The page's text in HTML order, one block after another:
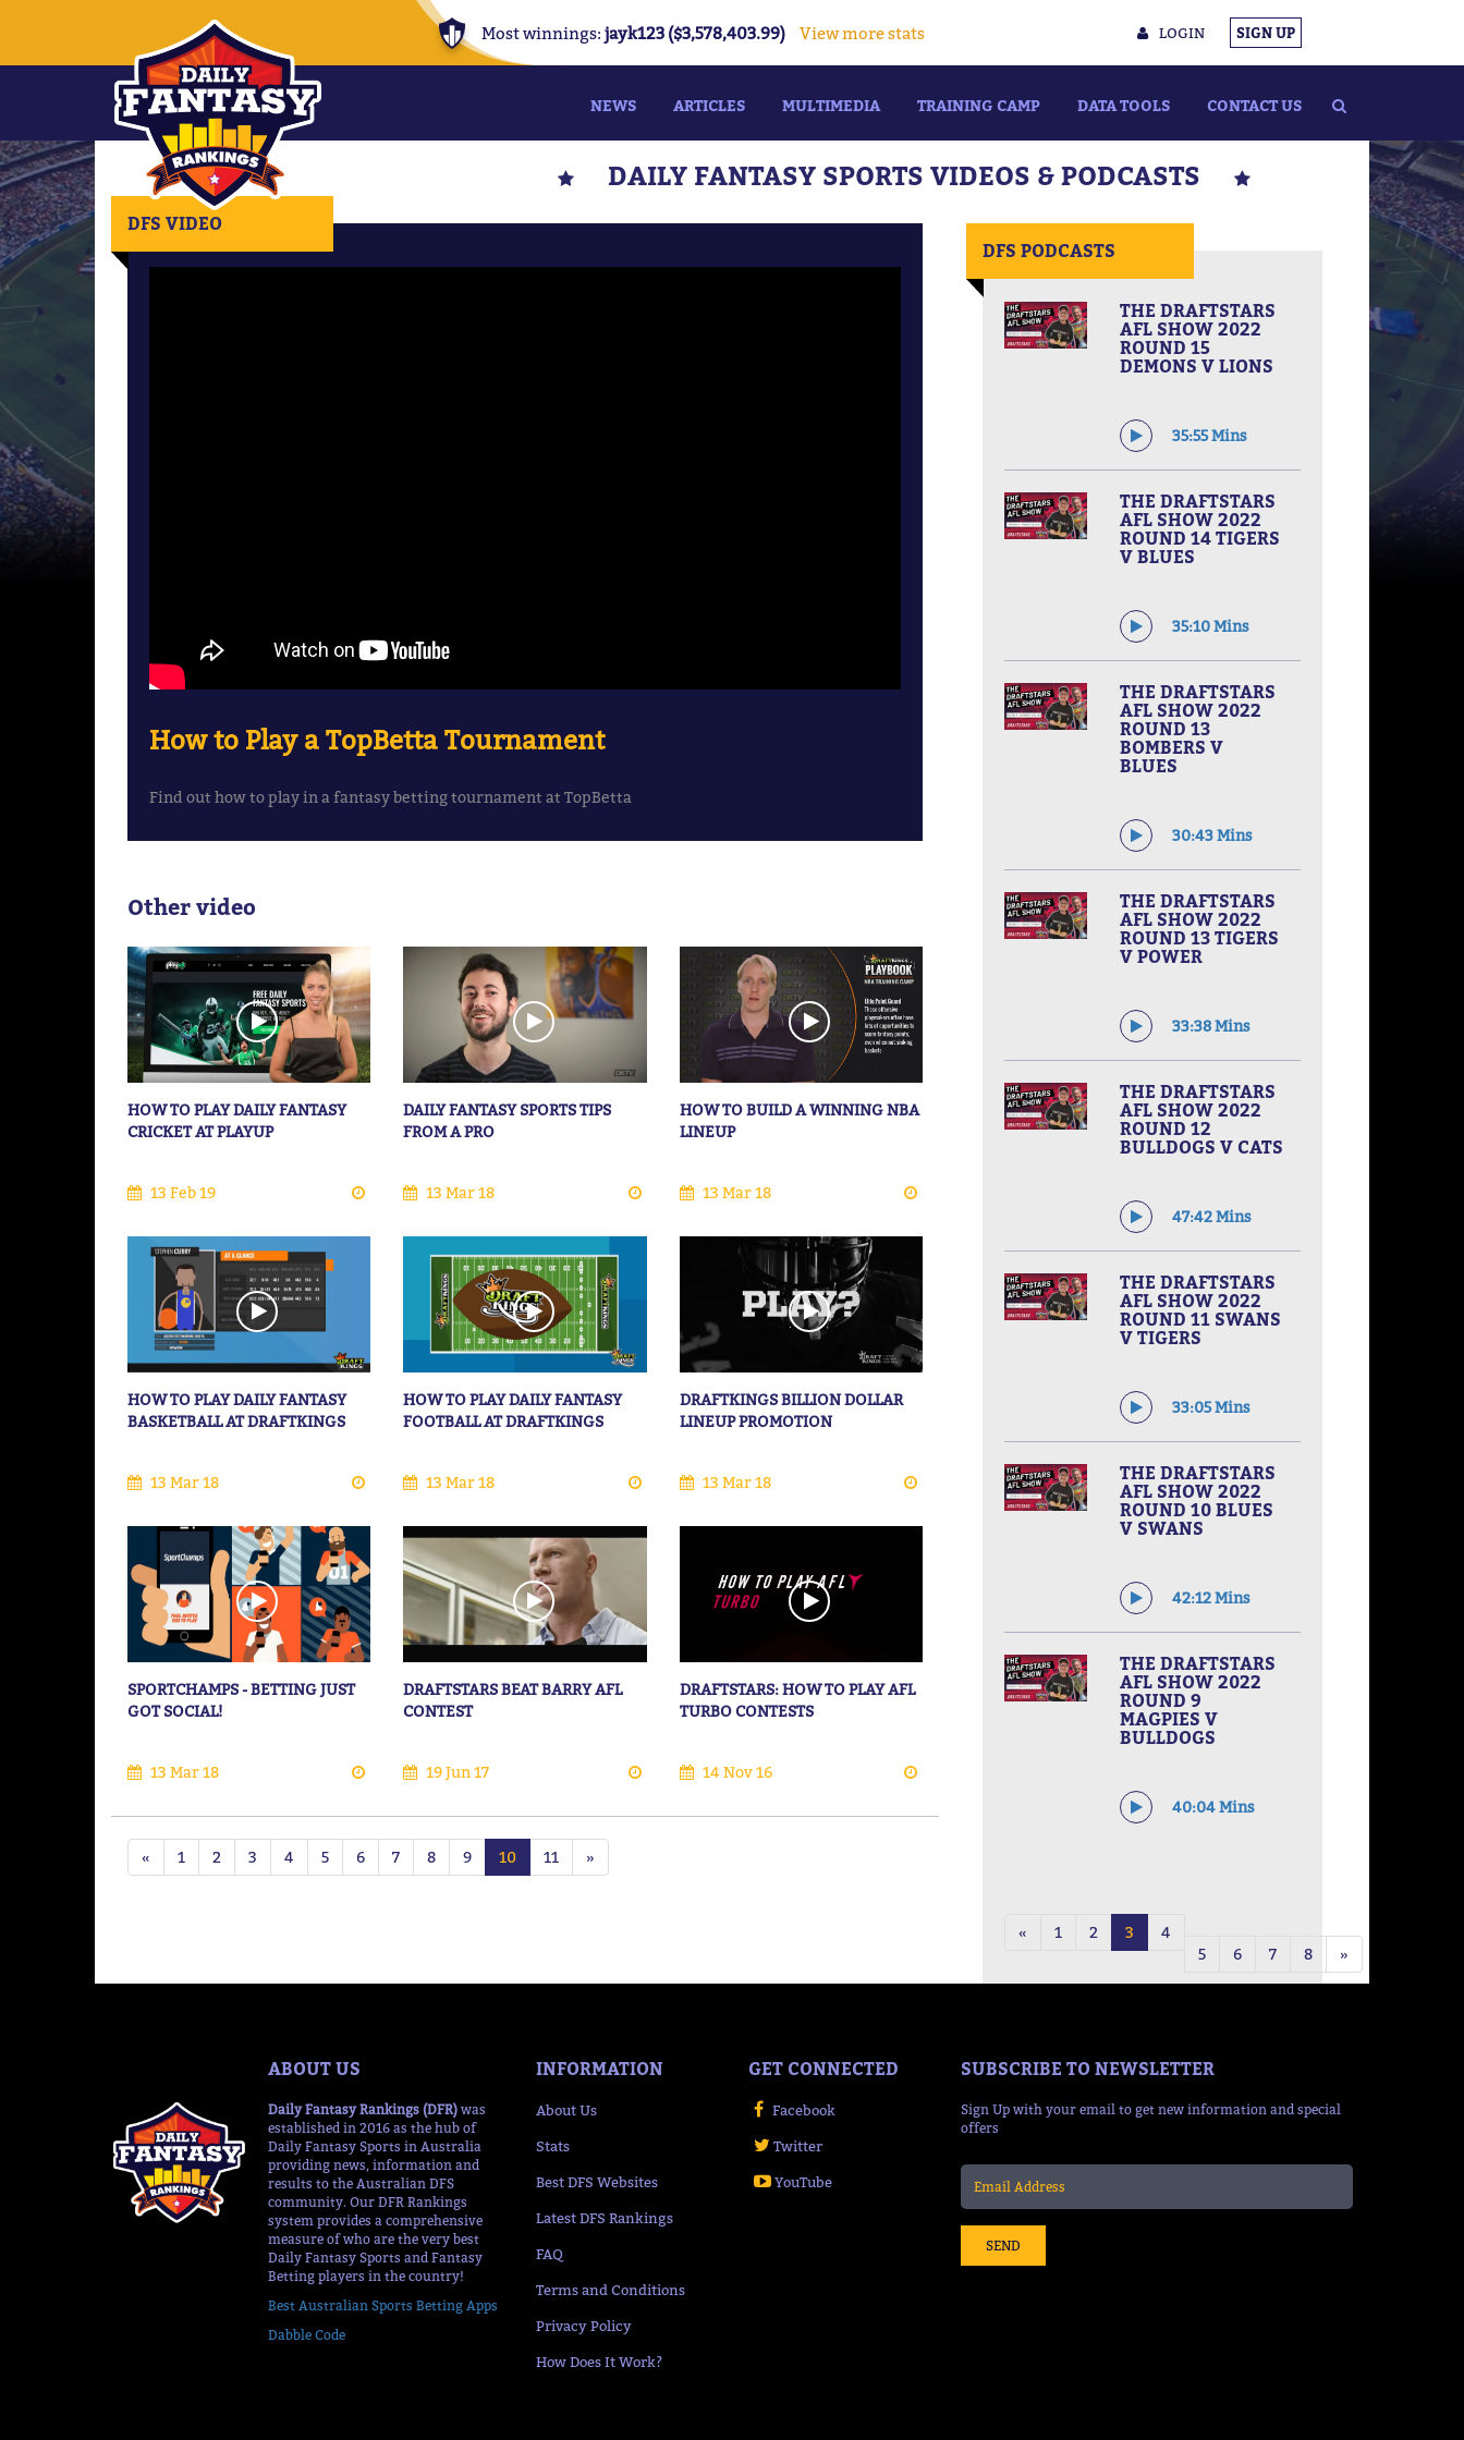
LOGIN SIGN UP
Most winnings: jayk123 ($3,578,403.99) View more stats
NEWS ARTICLES MULTIMEDIA TRAINING CAMP DATA TOOLS CONTACT US
DAILY FANTASY SPORTS VIDEOS & PODCASTS
DFS VIDEO
How to Play a TopBetta Tournament
Find out how to play in a fantasy betting tournament at TopBetta
Other video
HOW TO PLAY DAILY FANTASY
CRICKET AT PLAYUP
13 Feb 19
DAILY FANTASY SPORTS TIPS
FROM A PRO
13 Mar 18
HOW TO BUILD A WINNING NBA
LINEUP
13 Mar 18
HOW TO PLAY DAILY FANTASY
BASKETBALL AT DRAFTKINGS
13 Mar 18
HOW TO PLAY DAILY FANTASY
FOOTBALL AT DRAFTKINGS
13 Mar 18
DRAFTKINGS BILLION DOLLAR
LINEUP PROMOTION
13 Mar 18
SPORTCHAMPS - BETTING JUST
GOT SOCIAL!
13 Mar 18
DRAFTSTARS BEAT BARRY AFL
CONTEST
19 Jun 17
DRAFTSTARS: HOW TO PLAY AFL
TURBO CONTESTS
14 Nov 16
« 1 2 3 4 5 6 7 8 9 10 11 »
DFS PODCASTS
THE DRAFTSTARS
AFL SHOW 2022
ROUND 15
DEMONS V LIONS
35:55 Mins
THE DRAFTSTARS
AFL SHOW 2022
ROUND 14 TIGERS
V BLUES
35:10 Mins
THE DRAFTSTARS
AFL SHOW 2022
ROUND 13
BOMBERS V
BLUES
30:43 Mins
THE DRAFTSTARS
AFL SHOW 2022
ROUND 13 TIGERS
V POWER
33:38 Mins
THE DRAFTSTARS
AFL SHOW 2022
ROUND 12
BULLDOGS V CATS
47:42 Mins
THE DRAFTSTARS
AFL SHOW 2022
ROUND 11 SWANS
V TIGERS
33:05 Mins
THE DRAFTSTARS
AFL SHOW 2022
ROUND 10 BLUES
V SWANS
42:12 Mins
THE DRAFTSTARS
AFL SHOW 2022
ROUND 9
MAGPIES V
BULLDOGS
40:04 Mins
« 1 2 3
4
5
6 7 8 »
ABOUT US
Daily Fantasy Rankings (DFR) was
established in 2016 as the hub of
Daily Fantasy Sports in Australia
providing news, information and
results to the Australian DFS
community. Our DFR Rankings
system provides a comprehensive
measure of who are the very best
Daily Fantasy Sports and Fantasy
Betting players in the country!
Best Australian Sports Betting Apps
Dabble Code
INFORMATION
About Us
Stats
Best DFS Websites
Latest DFS Rankings
FAQ
Terms and Conditions
Privacy Policy
How Does It Work?
GET CONNECTED
Facebook
Twitter
YouTube
SUBSCRIBE TO NEWSLETTER
Sign Up with your email to get new information and special
offers
SEND